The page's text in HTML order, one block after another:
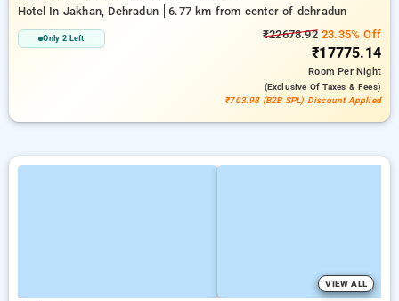
Hotel In Jakhan, Dehradun 6.77 km from center of dehradun
Only 2 Left ₹22678.9223.35% Off
₹17775.14
RoomPer Night
(exclusive Of Taxes & Fees)
₹703.98 (B2B SPL) Discount Applied
VIEW ALL